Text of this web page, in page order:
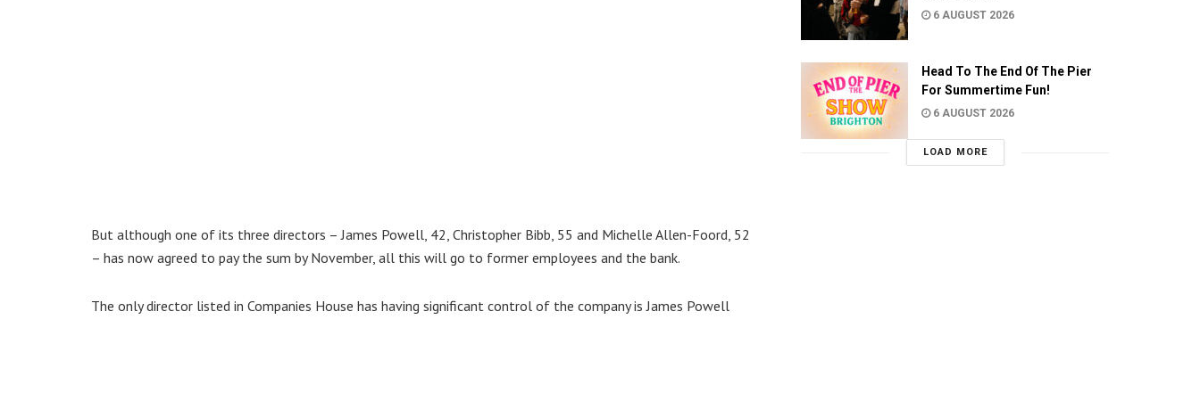
But although one of its three directors – James Powell, 42, Christopher Bibb, 55 and Michelle Allen-Foord, 52
– has now agreed to pay the sum by November, all this will go to former employees and the bank.
The only director listed in Companies House has having significant control of the company is James Powell
6 AUGUST 2026
Head To The End Of The Pier
For Summertime Fun!
6 AUGUST 2026
LOAD MORE